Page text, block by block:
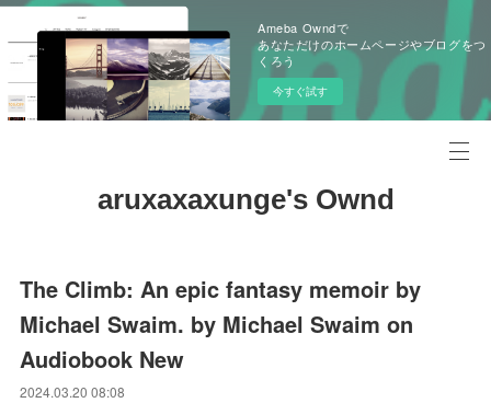
Ameba Owndで
あなただけのホームページやブログをつ
くろう
今すぐ試す
aruxaxaxunge's Ownd
The Climb: An epic fantasy memoir by
Michael Swaim. by Michael Swaim on
Audiobook New
2024.03.20 08:08